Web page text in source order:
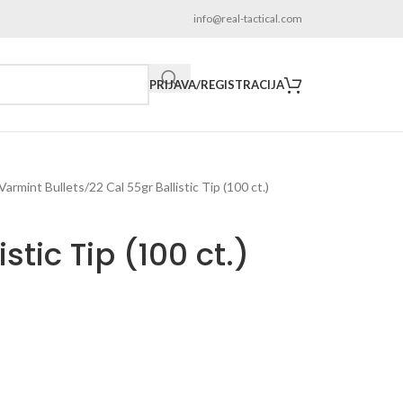
info@real-tactical.com
PRIJAVA/REGISTRACIJA
Bullets 22 Cal 55gr Ballistic Tip (100 ct.)
Tip (100 ct.)